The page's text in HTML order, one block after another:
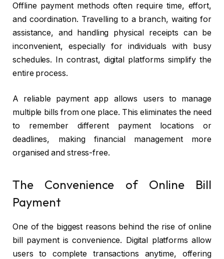
Offline payment methods often require time, effort,
and coordination. Travelling to a branch, waiting for
assistance, and handling physical receipts can be
inconvenient, especially for individuals with busy
schedules. In contrast, digital platforms simplify the
entire process.
A reliable payment app allows users to manage
multiple bills from one place. This eliminates the need
to remember different payment locations or
deadlines, making financial management more
organised and stress-free.
The Convenience of Online Bill
Payment
One of the biggest reasons behind the rise of online
bill payment is convenience. Digital platforms allow
users to complete transactions anytime, offering